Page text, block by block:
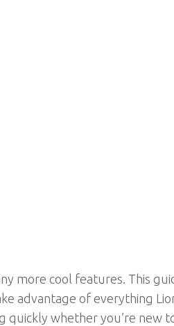
more cool features. This
advantage of everything
quickly whether you’re new